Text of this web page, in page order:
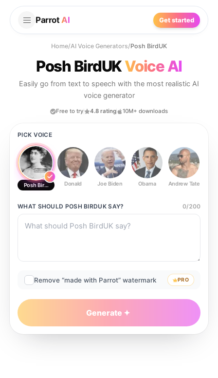
Parrot AI Get started
Home/AI Voice Generators/Posh BirdUK
Posh BirdUKVoice AI
Easily go from text to speech with the most realistic AI
voice generator
Free to try 4.8 rating 10M+ downloads
PICK VOICE
Posh BirdUK Donald Joe Biden Obama Andrew Tate
WHAT SHOULD POSH BIRDUKSAY? 0/200
Remove “made with Parrot” watermark PRO
Generate